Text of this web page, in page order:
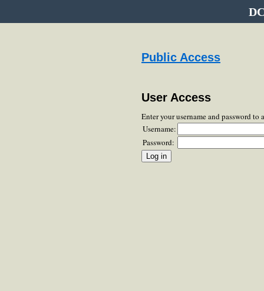
Public Access
User Access
Enter your username and password to
Username:
Password: